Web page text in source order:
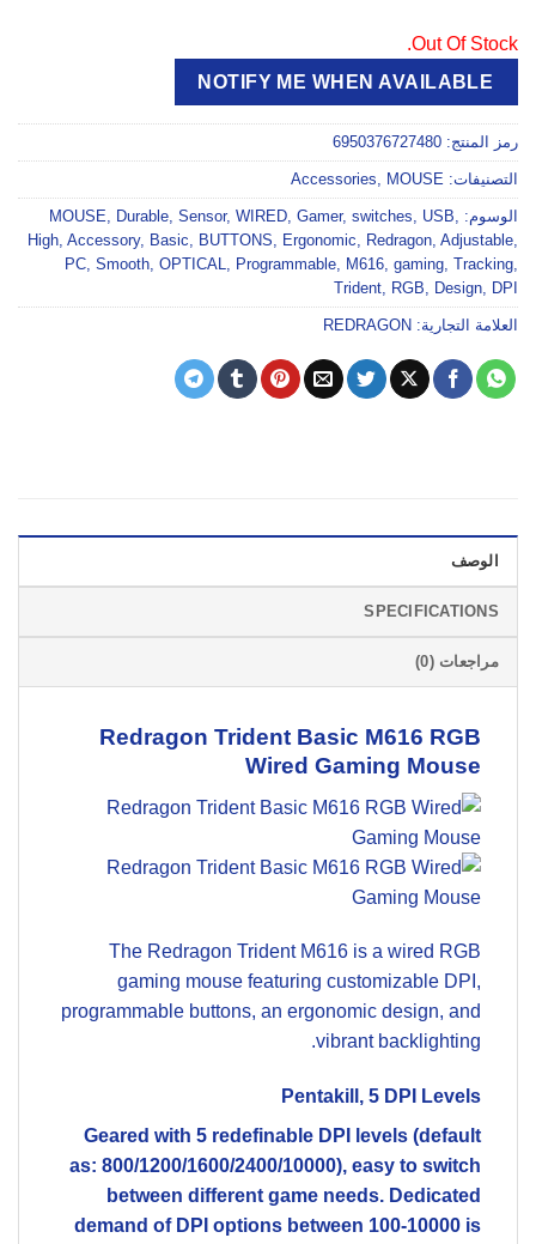
Out Of Stock.
NOTIFY ME WHEN AVAILABLE
رمز المنتج: 6950376727480
التصنيفات: Accessories, MOUSE
الوسوم: MOUSE, Durable, Sensor, WIRED, Gamer, switches, USB,
High, Accessory, Basic, BUTTONS, Ergonomic, Redragon, Adjustable,
PC, Smooth, OPTICAL, Programmable, M616, gaming, Tracking,
Trident, RGB, Design, DPI
العلامة التجارية: REDRAGON
الوصف
SPECIFICATIONS
مراجعات (0)
Redragon Trident Basic M616 RGB
Wired Gaming Mouse
The Redragon Trident M616 is a wired RGB
gaming mouse featuring customizable DPI,
programmable buttons, an ergonomic design, and
vibrant backlighting.
Pentakill, 5 DPI Levels
Geared with 5 redefinable DPI levels (default
as: 800/1200/1600/2400/10000), easy to switch
between different game needs. Dedicated
demand of DPI options between 100-10000 is